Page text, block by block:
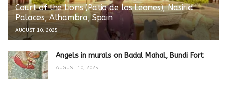
Court of the Lions (Patio de los Leones), Nasirid
Palaces, Alhambra, Spain
AUGUST 10, 2025
Angels in murals on Badal Mahal, Bundi Fort
AUGUST 10, 2025